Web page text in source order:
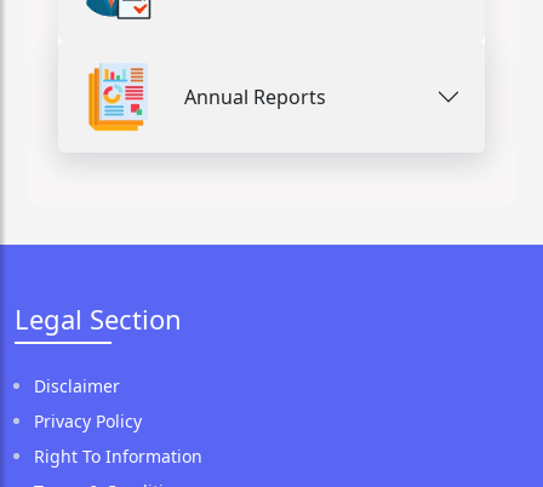
Annual Reports
Legal Section
Disclaimer
Privacy Policy
Right To Information